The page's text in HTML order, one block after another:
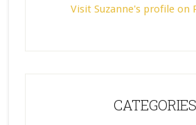
Visit Suzanne's profile on
CATEGORIES